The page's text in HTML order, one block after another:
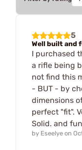
5
Well built and
I purchased
a rifle being
not find this
- BUT - by
dimensions
perfect "fit".
Solid. and
by Eseelye on